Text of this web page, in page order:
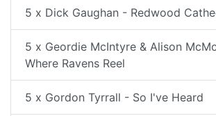
5 x Dick Gaughan - Redwood
5 x Geordie McIntyre & Alison
Where Ravens Reel
5 x Gordon Tyrrall - So I've Heard